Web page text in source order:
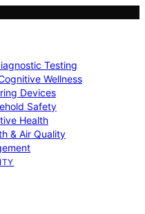
Testing
Wellness
Devices
Safety
Health
& Air Quality